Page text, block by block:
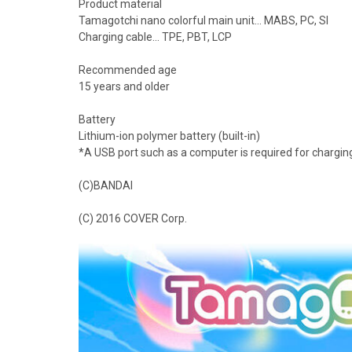
Product material
Tamagotchi nano colorful main unit... MABS, PC, SI
Charging cable... TPE, PBT, LCP
Recommended age
15 years and older
Battery
Lithium-ion polymer battery (built-in)
*A USB port such as a computer is required for
(C)BANDAI
(C) 2016 COVER Corp.